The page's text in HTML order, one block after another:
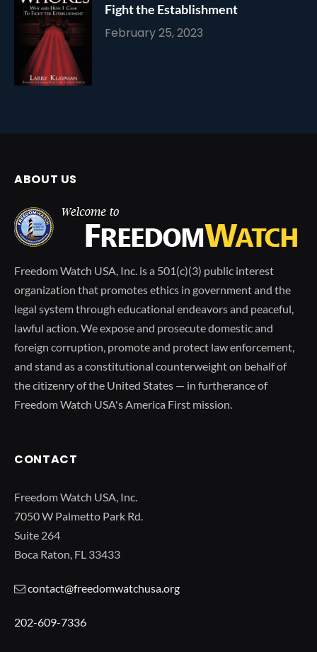
Fight the Establishment
February 25, 2023
ABOUT US
Freedom Watch USA, Inc. is a 501(c)(3) public interest
organization that promotes ethics in government and the
legal system through educational endeavors and peaceful,
lawful action. We expose and prosecute domestic and
foreign corruption, promote and protect law enforcement,
and stand as a constitutional counterweight on behalf of
the citizenry of the United States — in furtherance of
Freedom Watch USA's America First mission.
CONTACT
Freedom Watch USA, Inc.
7050 W Palmetto Park Rd.
Suite 264
Boca Raton, FL 33433
contact@freedomwatchusa.org
202-609-7336